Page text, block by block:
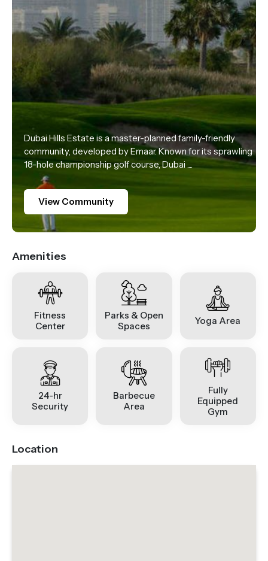
Dubai Hills Estate is a master-planned family-friendly
community, developed by Emaar. Known for its sprawling
18-hole championship golf course, Dubai ....
View Community
Amenities
Fitness
Center
Parks & Open
Spaces
Yoga Area
24-hr
Security
Barbecue
Area
Fully
Equipped
Gym
Location